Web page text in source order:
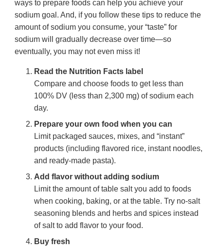
ways to prepare foods can help you achieve your
sodium goal. And, if you follow these tips to reduce the
amount of sodium you consume, your “taste” for
sodium will gradually decrease over time—so
eventually, you may not even miss it!
Read the Nutrition Facts label
Compare and choose foods to get less than
100% DV (less than 2,300 mg) of sodium each
day.
Prepare your own food when you can
Limit packaged sauces, mixes, and “instant”
products (including flavored rice, instant noodles,
and ready-made pasta).
Add flavor without adding sodium
Limit the amount of table salt you add to foods
when cooking, baking, or at the table. Try no-salt
seasoning blends and herbs and spices instead
of salt to add flavor to your food.
Buy fresh